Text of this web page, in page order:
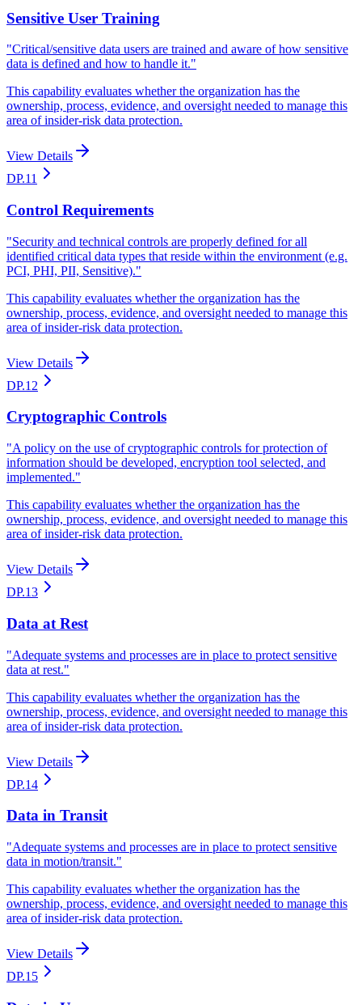
Sensitive User Training
"Critical/sensitive data users are trained and aware of how sensitive
data is defined and how to handle it."
This capability evaluates whether the organization has the
ownership, process, evidence, and oversight needed to manage this
area of insider-risk data protection.
View Details
DP.11
Control Requirements
"Security and technical controls are properly defined for all
identified critical data types that reside within the environment (e.g.
PCI, PHI, PII, Sensitive)."
This capability evaluates whether the organization has the
ownership, process, evidence, and oversight needed to manage this
area of insider-risk data protection.
View Details
DP.12
Cryptographic Controls
"A policy on the use of cryptographic controls for protection of
information should be developed, encryption tool selected, and
implemented."
This capability evaluates whether the organization has the
ownership, process, evidence, and oversight needed to manage this
area of insider-risk data protection.
View Details
DP.13
Data at Rest
"Adequate systems and processes are in place to protect sensitive
data at rest."
This capability evaluates whether the organization has the
ownership, process, evidence, and oversight needed to manage this
area of insider-risk data protection.
View Details
DP.14
Data in Transit
"Adequate systems and processes are in place to protect sensitive
data in motion/transit."
This capability evaluates whether the organization has the
ownership, process, evidence, and oversight needed to manage this
area of insider-risk data protection.
View Details
DP.15